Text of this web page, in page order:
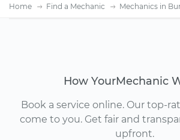
Home Find a Mechanic Mechanics in
How YourMechanic
Book a service online. Our top-
come to you. Get fair and
upfront.